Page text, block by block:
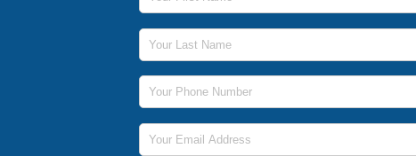
Last Name
Phone Number
Email Address